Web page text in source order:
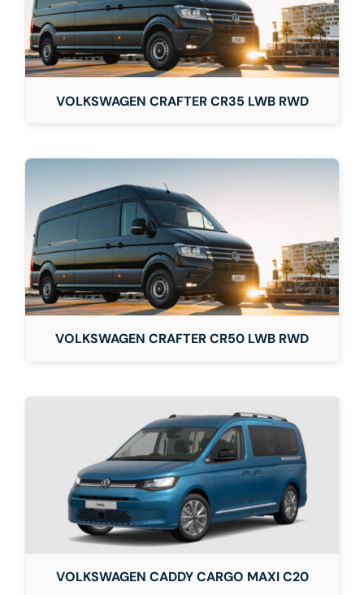
VOLKSWAGEN CRAFTER CR35 LWB RWD
VOLKSWAGEN CRAFTER CR50 LWB RWD
VOLKSWAGEN CADDY CARGO MAXI C20